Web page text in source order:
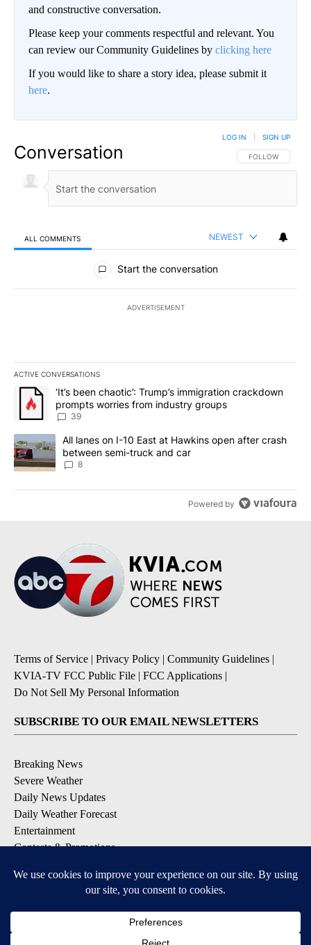
and constructive conversation.
Please keep your comments respectful and relevant. You
can review our Community Guidelines by clicking here
If you would like to share a story idea, please submit it
here.
Conversation FOLLOW THIS
FOLLOW
LOG IN SIGN UP
ALL COMMENTS NEWEST
All Comments
Start the conversation
ADVERTISEMENT
ACTIVE CONVERSATIONS
The following is a list of the most commented articles in the last
A trending article titled "‘It’s been chaotic’: Trump’s
‘It’s been chaotic’: Trump’s immigration crackdown
prompts worries from industry groups
39
A trending article titled "All lanes on I-10 East at Hawkins open
All lanes on I-10 East at Hawkins open after crash
between semi-truck and car
8
Powered by
Terms of Service | Privacy Policy | Community Guidelines |
KVIA-TV FCC Public File | FCC Applications |
Do Not Sell My Personal Information
SUBSCRIBE TO OUR EMAIL NEWSLETTERS
Breaking News
Severe Weather
Daily News Updates
Daily Weather Forecast
Entertainment
Contests & Promotions
DOWNLOAD OUR APPS
Available for iOS and Android